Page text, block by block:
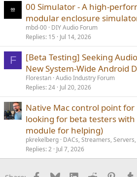
00 Simulator - A high-
modular enclosure
mbd-00 DIY Audio Forum
Replies 15 Jul 14, 2026
F
[Beta Testing] Seeking
New System-Wide Android
Florestan Audio Industry Forum
Replies 24 Jul 20, 2026
Native Mac control point
looking for beta testers
module for helping)
pkrekelberg DACs, Streamers,
Replies 2 Jul 7, 2026